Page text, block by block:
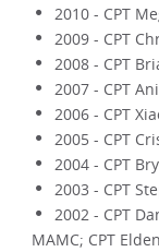
2010 - CPT
2009 - CPT
2008 - CPT
2007 - CPT
2006 - CPT
2005 - CPT
2004 - CPT
2003 - CPT
2002 - CPT
MAMC; CPT